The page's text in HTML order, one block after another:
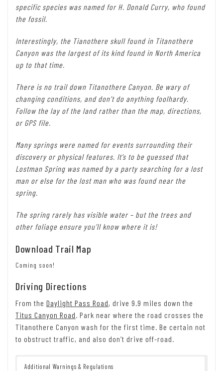
specific species was named for H. Donald Curry, who found
the fossil.
Interestingly, the Tianothere skull found in Titanothere
Canyon was the largest of its kind found in North America
up to that time.
There is no trail down Titanothere Canyon. Be wary of
changing conditions, and don’t do anything foolhardy.
Follow the lay of the land rather than the map, directions,
or GPS file.
Many springs were named for events surrounding their
discovery or physical features. It’s to be guessed that
Lostman Spring was named by a party searching for a lost
man or else for the lost man who was found near the
spring.
The spring rarely has visible water – but the trees and
other foliage ensure you’ll know where it is!
Download Trail Map
Coming soon!
Driving Directions
From the Daylight Pass Road, drive 9.9 miles down the
Titus Canyon Road. Park near where the road crosses the
Titanothere Canyon wash for the first time. Be certain not
to obstruct traffic, and also don’t drive off-road.
Additional Warnings & Regulations